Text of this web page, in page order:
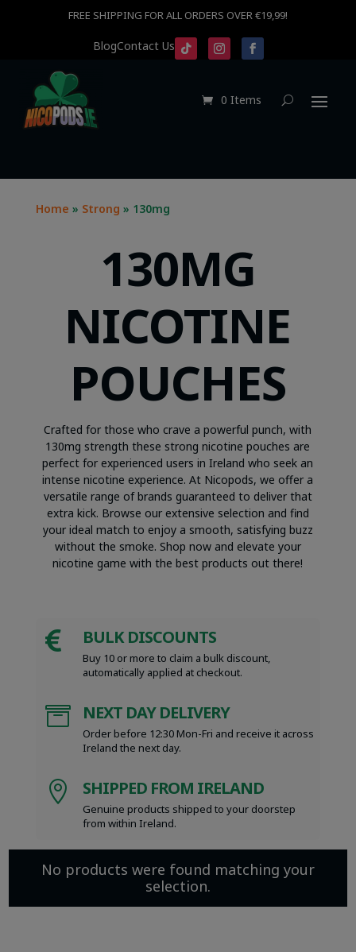
FREE SHIPPING FOR ALL ORDERS OVER €19,99!
BlogContact Us
0 Items
Home » Strong » 130mg
130MG
NICOTINE
POUCHES
Crafted for those who crave a powerful punch, with
130mg strength these strong nicotine pouches are
perfect for experienced users in Ireland who seek an
intense nicotine experience. At Nicopods, we offer a
versatile range of brands guaranteed to deliver that
extra kick. Browse our extensive selection and find
your ideal match to enjoy a smooth, satisfying buzz
without the smoke. Shop now and elevate your
nicotine game with the best products out there!
 BULK DISCOUNTS
Buy 10 or more to claim a bulk discount,
automatically applied at checkout.
 NEXT DAY DELIVERY
Order before 12:30 Mon-Fri and receive it across
Ireland the next day.
 SHIPPED FROM IRELAND
Genuine products shipped to your doorstep
from within Ireland.
No products were found matching your
selection.